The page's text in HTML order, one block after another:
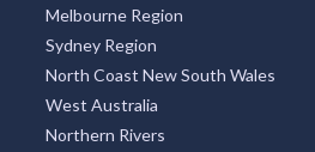
Melbourne Region
Sydney Region
North Coast New South Wales
West Australia
Northern Rivers